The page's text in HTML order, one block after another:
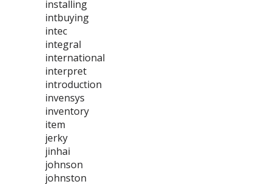
installing
intbuying
intec
integral
international
interpret
introduction
invensys
inventory
item
jerky
jinhai
johnson
johnston